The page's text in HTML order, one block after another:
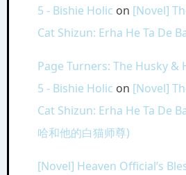
5 - Bishie Holic on [Novel]
Cat Shizun: Erha He Ta De
Page Turners: The Husky &
5 - Bishie Holic on [Novel]
Cat Shizun: Erha He Ta De
哈和他的白猫师尊)
[Novel] Heaven Official’s